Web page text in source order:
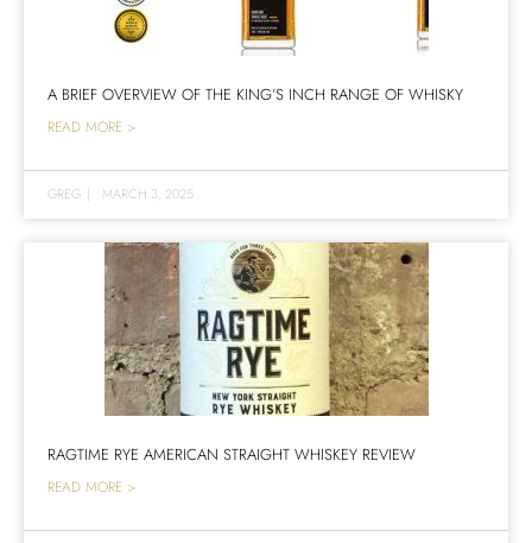
A BRIEF OVERVIEW OF THE KING’S INCH RANGE OF WHISKY
READ MORE >
GREG | MARCH 3, 2025
RAGTIME RYE AMERICAN STRAIGHT WHISKEY REVIEW
READ MORE >